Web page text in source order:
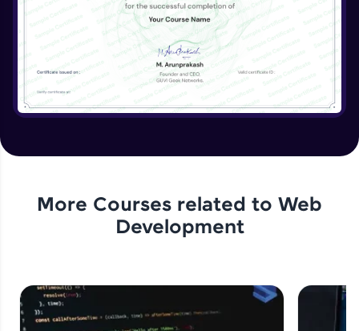
More Courses related to Web
Development